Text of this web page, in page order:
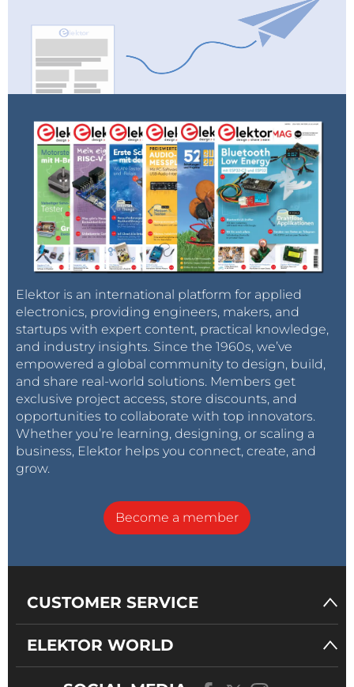
Elektor is an international platform for applied
electronics, providing engineers, makers, and
startups with expert content, practical knowledge,
and industry insights. Since the 1960s, we’ve
empowered a global community to design, build,
and share real-world solutions. Members get
exclusive project access, store discounts, and
opportunities to collaborate with top innovators.
Whether you’re learning, designing, or scaling a
business, Elektor helps you connect, create, and
grow.
Become a member
CUSTOMER SERVICE
ELEKTOR WORLD